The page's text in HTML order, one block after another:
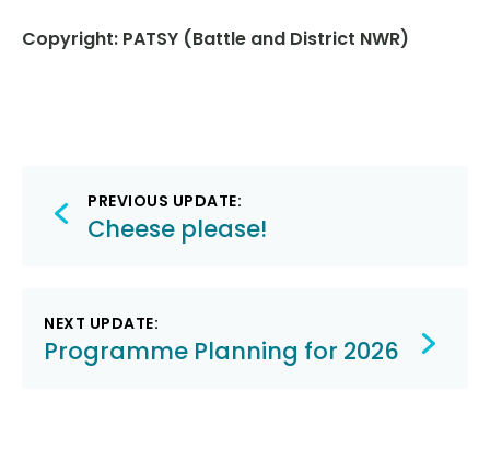
Copyright: PATSY (Battle and District NWR)
Post
navigation
PREVIOUS UPDATE:
Cheese please!
NEXT UPDATE:
Programme Planning for 2026